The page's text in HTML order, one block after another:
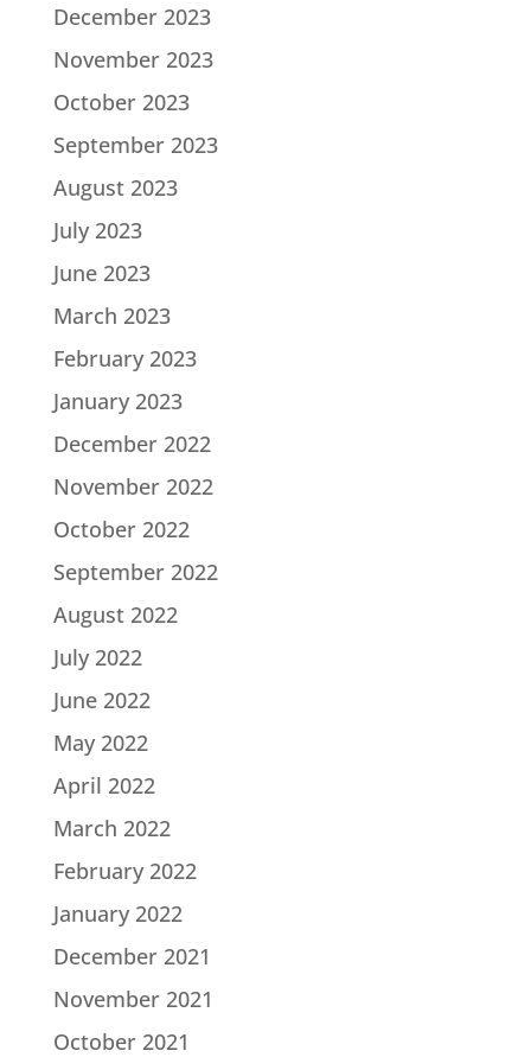
December 2023
November 2023
October 2023
September 2023
August 2023
July 2023
June 2023
March 2023
February 2023
January 2023
December 2022
November 2022
October 2022
September 2022
August 2022
July 2022
June 2022
May 2022
April 2022
March 2022
February 2022
January 2022
December 2021
November 2021
October 2021